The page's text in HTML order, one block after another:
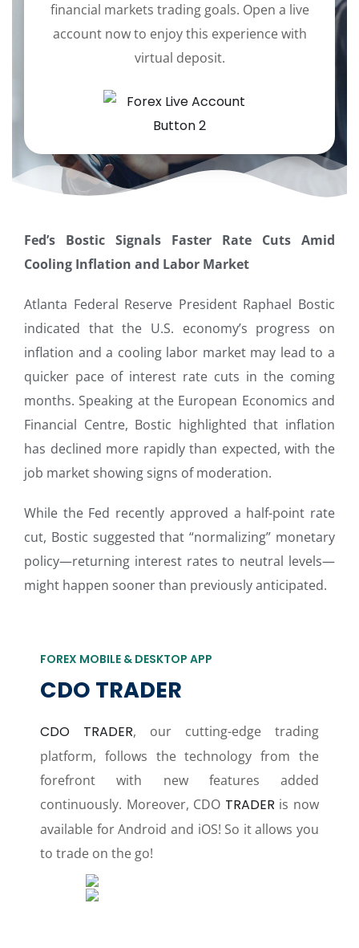
financial markets trading goals. Open a live
account now to enjoy this experience with
virtual deposit.
Fed’s Bostic Signals Faster Rate Cuts Amid
Cooling Inflation and Labor Market
Atlanta Federal Reserve President Raphael Bostic
indicated that the U.S. economy’s progress on
inflation and a cooling labor market may lead to a
quicker pace of interest rate cuts in the coming
months. Speaking at the European Economics and
Financial Centre, Bostic highlighted that inflation
has declined more rapidly than expected, with the
job market showing signs of moderation.
While the Fed recently approved a half-point rate
cut, Bostic suggested that “normalizing” monetary
policy—returning interest rates to neutral levels—
might happen sooner than previously anticipated.
FOREX MOBILE & DESKTOP APP
CDO TRADER
CDO TRADER, our cutting-edge trading
platform, follows the technology from the
forefront with new features added
continuously. Moreover, CDO TRADER is now
available for Android and iOS! So it allows you
to trade on the go!